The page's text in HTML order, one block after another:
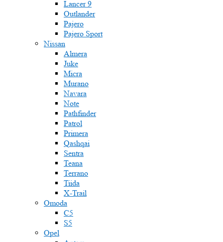
Lancer 9
Outlander
Pajero
Pajero Sport
Nissan
Almera
Juke
Micra
Murano
Navara
Note
Pathfinder
Patrol
Primera
Qashqai
Sentra
Teana
Terrano
Tiida
X-Trail
Omoda
C5
S5
Opel